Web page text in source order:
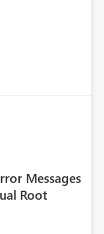
dependencies,
end-to-
for
for other
(CI/CD),
Fabric artifacts.
- Microsoft
Messages
Root